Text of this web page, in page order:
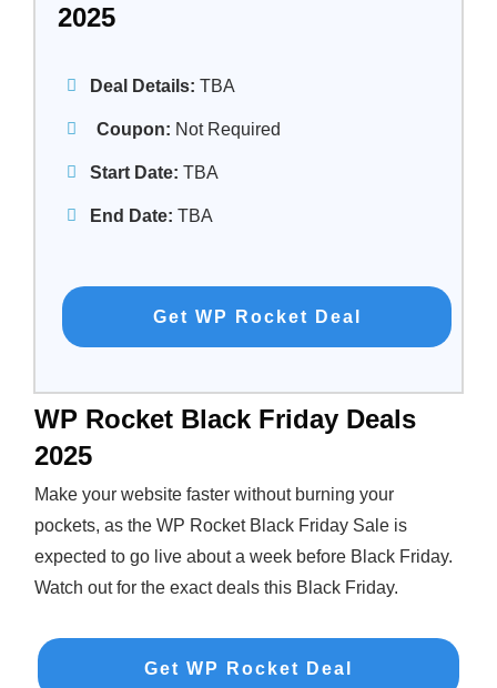
2025
Deal Details: TBA
Coupon: Not Required
Start Date: TBA
End Date: TBA
Get WP Rocket Deal
WP Rocket Black Friday Deals
2025
Make your website faster without burning your
pockets, as the WP Rocket Black Friday Sale is
expected to go live about a week before Black Friday.
Watch out for the exact deals this Black Friday.
Get WP Rocket Deal